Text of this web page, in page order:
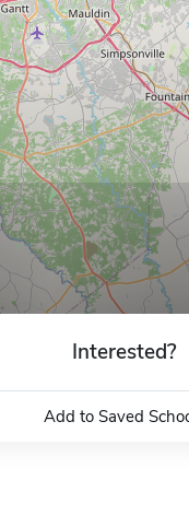
Interested?
Add to Saved